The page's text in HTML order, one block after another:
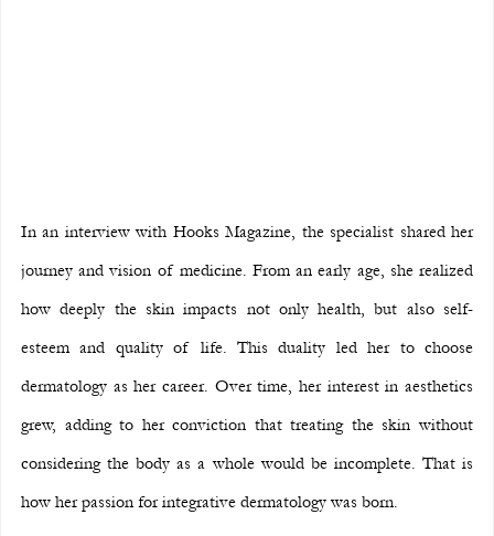
In an interview with Hooks Magazine, the specialist shared her
journey and vision of medicine. From an early age, she realized
how deeply the skin impacts not only health, but also self-
esteem and quality of life. This duality led her to choose
dermatology as her career. Over time, her interest in aesthetics
grew, adding to her conviction that treating the skin without
considering the body as a whole would be incomplete. That is
how her passion for integrative dermatology was born.